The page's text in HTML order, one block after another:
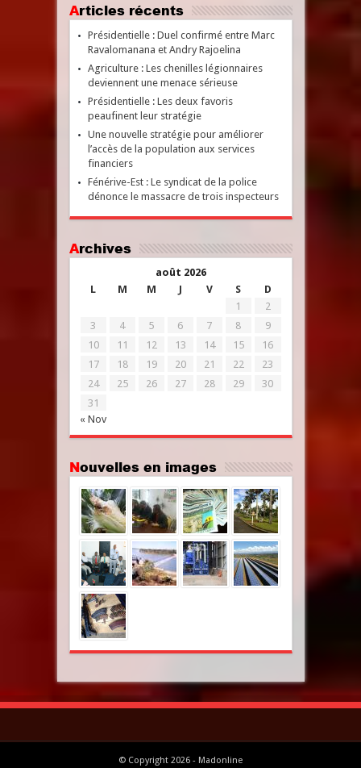
Articles récents
Présidentielle : Duel confirmé entre Marc
Ravalomanana et Andry Rajoelina
Agriculture : Les chenilles légionnaires
deviennent une menace sérieuse
Présidentielle : Les deux favoris
peaufinent leur stratégie
Une nouvelle stratégie pour améliorer
l’accès de la population aux services
financiers
Fénérive-Est : Le syndicat de la police
dénonce le massacre de trois inspecteurs
Archives
août 2026
L
M M J V S D
« Nov
1
2
3
4 5 6 7 8
9
10
11 12 13 14 15
16
17
18 19 20 21 22
23
24
25 26 27 28 29
30
31
Nouvelles en images
© Copyright 2026 - Madonline